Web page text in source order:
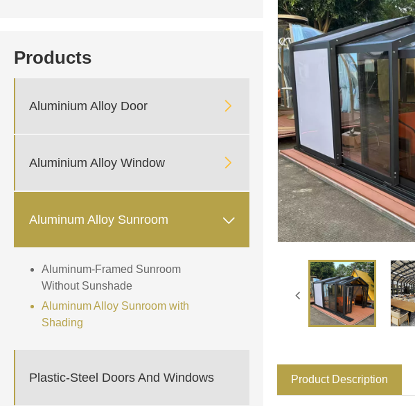
Products
Aluminium Alloy Door 
Aluminium Alloy Window 
Aluminum Alloy Sunroom 
Aluminum-Framed Sunroom
Without Sunshade
Aluminum Alloy Sunroom with
Shading
Plastic-Steel Doors And Windows Product Description